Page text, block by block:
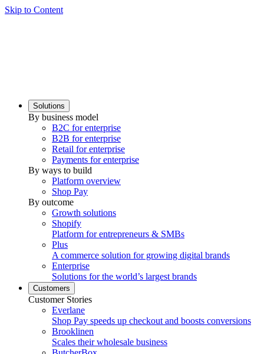
Skip to Content
Solutions
By business model
B2C for enterprise
B2B for enterprise
Retail for enterprise
Payments for enterprise
By ways to build
Platform overview
Shop Pay
By outcome
Growth solutions
Shopify
Platform for entrepreneurs & SMBs
Plus
A commerce solution for growing digital brands
Enterprise
Solutions for the world’s largest brands
Customers
Customer Stories
Everlane
Shop Pay speeds up checkout and boosts conversions
Brooklinen
Scales their wholesale business